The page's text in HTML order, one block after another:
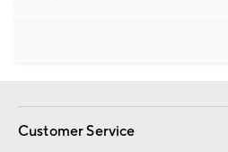
Customer Service